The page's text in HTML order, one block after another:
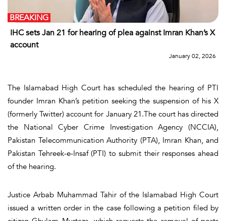
IHC sets Jan 21 for hearing of plea against Imran Khan’s X
account
BREAKING
January 02, 2026
The Islamabad High Court has scheduled the hearing of PTI
founder Imran Khan’s petition seeking the suspension of his X
(formerly Twitter) account for January 21.The court has directed
the National Cyber Crime Investigation Agency (NCCIA),
Pakistan Telecommunication Authority (PTA), Imran Khan, and
Pakistan Tehreek-e-Insaf (PTI) to submit their responses ahead
of the hearing.
Justice Arbab Muhammad Tahir of the Islamabad High Court
issued a written order in the case following a petition filed by